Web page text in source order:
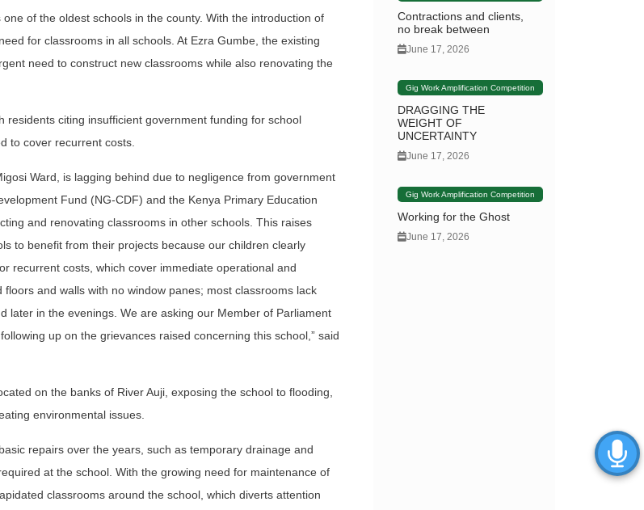
of the oldest schools in the county. With the introduction of
for classrooms in all schools. At Ezra Gumbe, the existing
need to construct new classrooms while also renovating the
citing insufficient government funding for school
to cover recurrent costs.
Ward, is lagging behind due to negligence from government
Fund (NG-CDF) and the Kenya Primary Education
and renovating classrooms in other schools. This raises
to benefit from their projects because our children clearly
recurrent costs, which cover immediate operational and
and walls with no window panes; most classrooms lack
later in the evenings. We are asking our Member of Parliament
up on the grievances raised concerning this school,” said
on the banks of River Auji, exposing the school to flooding,
environmental issues.
repairs over the years, such as temporary drainage and
at the school. With the growing need for maintenance of
classrooms around the school, which diverts attention
Contractions and clients,
no break between
June 17, 2026
Gig Work Amplification Competition
DRAGGING THE
WEIGHT OF
UNCERTAINTY
June 17, 2026
Gig Work Amplification Competition
Working for the Ghost
June 17, 2026